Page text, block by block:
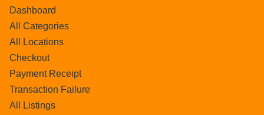
Dashboard
All Categories
All Locations
Checkout
Payment Receipt
Transaction Failure
All Listings